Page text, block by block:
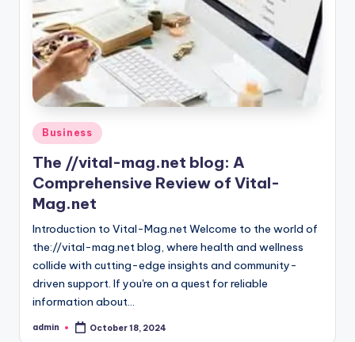
Posted
in
Business
The //vital-mag.net blog: A
Comprehensive Review of Vital-
Mag.net
Introduction to Vital-Mag.net Welcome to the world of
the://vital-mag.net blog, where health and wellness
collide with cutting-edge insights and community-
driven support. If you're on a quest for reliable
information about…
Posted
admin October 18, 2024